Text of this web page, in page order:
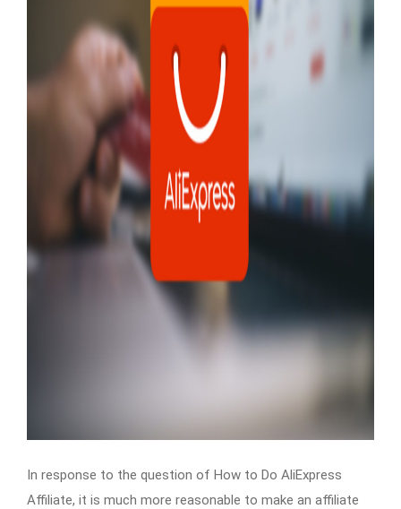
In response to the question of How to Do AliExpress
Affiliate, it is much more reasonable to make an affiliate